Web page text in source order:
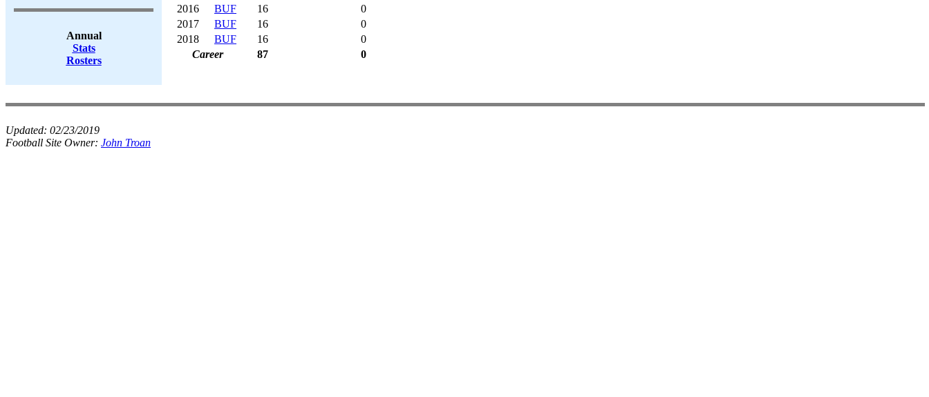
Annual
Stats
Rosters
2016
BUF 16
0
2017
BUF 16
0
2018
BUF 16
0
Career
87 0
Updated: 02/23/2019
Football Site Owner: John Troan